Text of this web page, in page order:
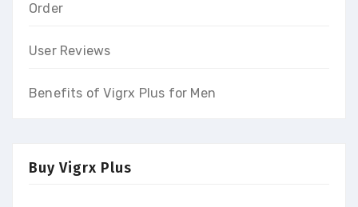
Order
User Reviews
Benefits of Vigrx Plus for Men
Buy Vigrx Plus